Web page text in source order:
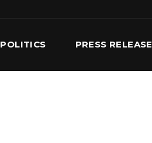
POLITICS PRESS RELEASE